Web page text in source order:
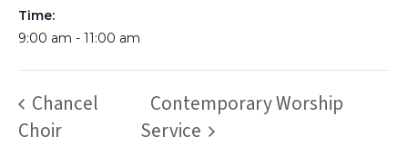
Time:
9:00 am - 11:00 am
Chancel
Choir
Contemporary Worship
Service